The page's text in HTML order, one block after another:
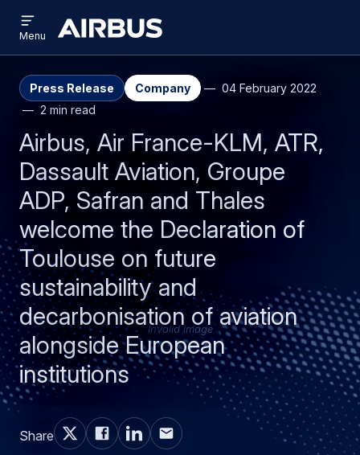
main
content
search
Airbus
menu
Menu
Press Release Company
04 February 2022
2 min read
Airbus, Air France-KLM, ATR,
Dassault Aviation, Groupe
ADP, Safran and Thales
welcome the Declaration of
Toulouse on future
sustainability and
decarbonisation of aviation
alongside European
institutions
Share
Invalid image